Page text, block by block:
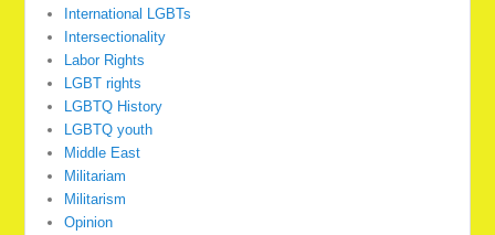
International LGBTs
Intersectionality
Labor Rights
LGBT rights
LGBTQ History
LGBTQ youth
Middle East
Militariam
Militarism
Opinion